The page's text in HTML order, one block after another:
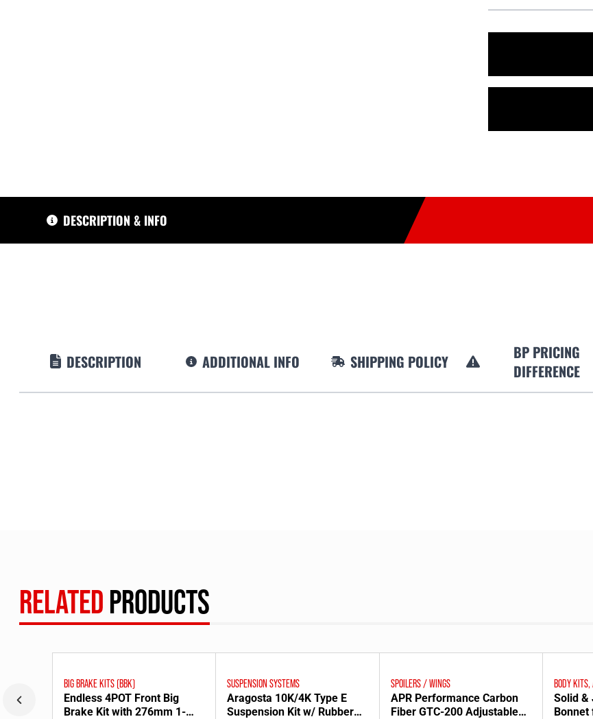
+1 213-745-
DESCRIPTION & INFO
DESCRIPTION ADDITIONAL INFO SHIPPING POLICY
BP PRICING
DIFFERENCE
RELATED PRODUCTS
BIG BRAKE KITS (BBK)
Endless 4POT Front Big
Brake Kit with 276mm 1-
SUSPENSION SYSTEMS
Aragosta 10K/4K Type E
Suspension Kit w/ Rubber
SPOILERS / WINGS
APR Performance Carbon
Fiber GTC-200 Adjustable
BODY KITS,
Solid &
Bonnet